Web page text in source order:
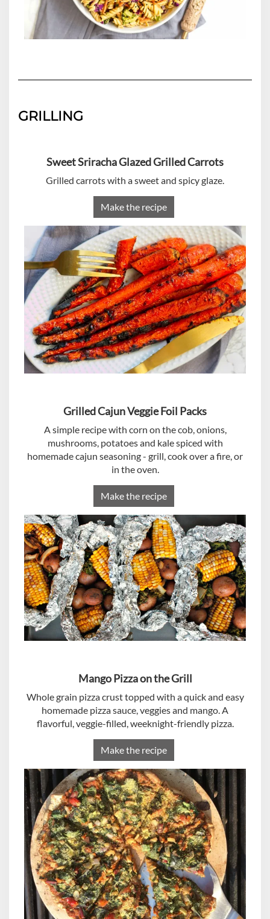
GRILLING
Sweet Sriracha Glazed Grilled Carrots
Grilled carrots with a sweet and spicy glaze.
Make the recipe
Grilled Cajun Veggie Foil Packs
A simple recipe with corn on the cob, onions,
mushrooms, potatoes and kale spiced with
homemade cajun seasoning - grill, cook over a fire, or
in the oven.
Make the recipe
Mango Pizza on the Grill
Whole grain pizza crust topped with a quick and easy
homemade pizza sauce, veggies and mango. A
flavorful, veggie-filled, weeknight-friendly pizza.
Make the recipe